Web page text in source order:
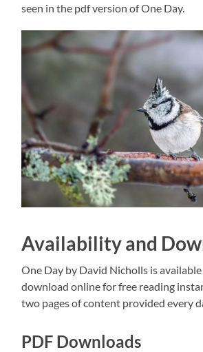
seen in the pdf version of One Day.
Availability and
One Day by David Nicholls is available
download online for free reading
two pages of content provided every
PDF Downloads